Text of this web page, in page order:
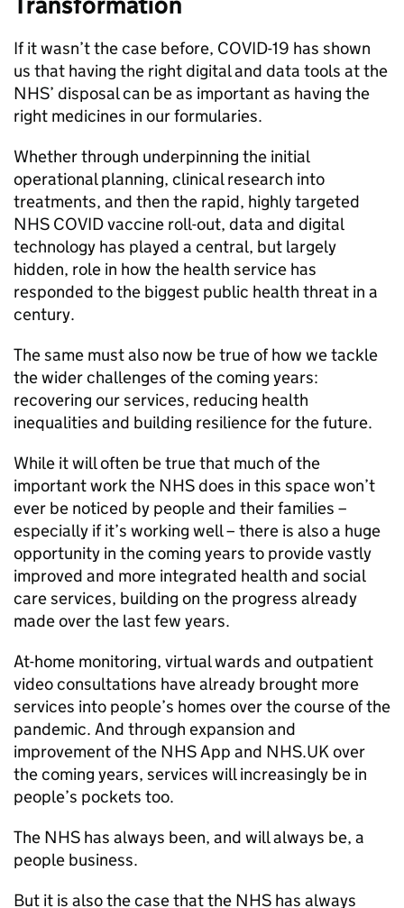
If it wasn’t the case before, COVID-19 has shown
us that having the right digital and data tools at the
NHS’ disposal can be as important as having the
right medicines in our formularies.
Whether through underpinning the initial
operational planning, clinical research into
treatments, and then the rapid, highly targeted
NHS COVID vaccine roll-out, data and digital
technology has played a central, but largely
hidden, role in how the health service has
responded to the biggest public health threat in a
century.
The same must also now be true of how we tackle
the wider challenges of the coming years:
recovering our services, reducing health
inequalities and building resilience for the future.
While it will often be true that much of the
important work the NHSdoes in this space won’t
ever be noticed by people and their families –
especially if it’s working well – there is also a huge
opportunity in the coming years to provide vastly
improved and more integrated health and social
care services, building on the progress already
made over the last few years.
At-home monitoring, virtual wards and outpatient
video consultations have already brought more
services into people’s homes over the course of the
pandemic. And through expansion and
improvement of the NHSApp and NHS.UK over
the coming years, services will increasingly be in
people’s pockets too.
The NHS has always been, and will always be, a
people business.
But it is also the case that the NHS has always